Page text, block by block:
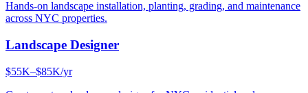
Hands-on landscape installation, planting, grading, and maintenance
across NYC properties.
Landscape Designer
$55K–$85K/yr